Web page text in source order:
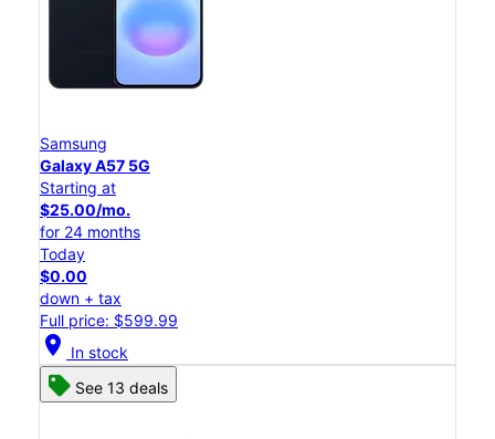
Samsung
Galaxy A57 5G
Starting at
$25.00/mo.
for 24 months
Today
$0.00
down + tax
Full price: $599.99
location_on In stock
See 13 deals